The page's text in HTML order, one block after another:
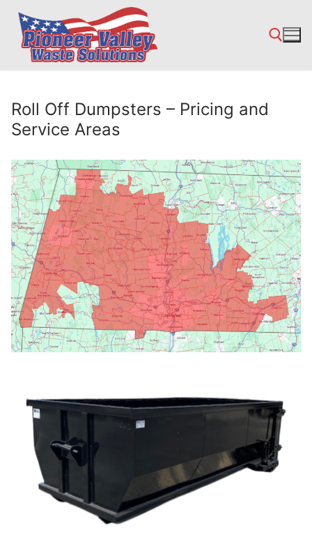
content
Roll Off Dumpsters – Pricing and
Service Areas